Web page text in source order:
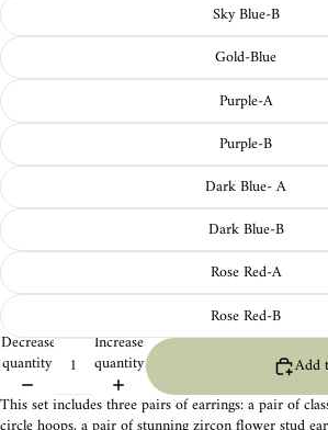
Sky Blue-B
Gold-Blue
Purple-A
Purple-B
Dark Blue- A
Dark Blue-B
Rose Red-A
Rose Red-B
Decrease
quantity
Increase
quantity
Add
This set includes three pairs of earrings: a pair of